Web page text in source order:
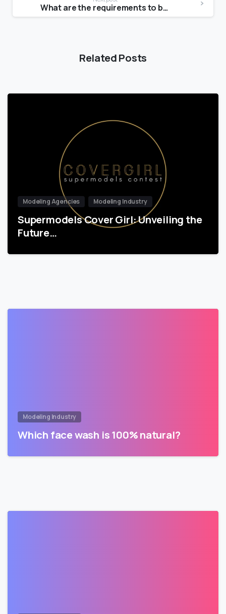
What are the requirements to be a Victoria Secret Angel?
Related Posts
Modeling Agencies Modeling Industry
Supermodels Cover Girl: Unveiling the
Future…
Modeling Industry
Which face wash is 100% natural?